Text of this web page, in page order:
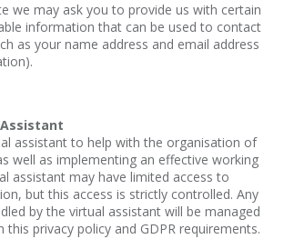
we may ask you to provide us with certain
information that can be used to contact
as your name address and email address
assistant to help with the organisation of
well as implementing an effective working
assistant may have limited access to
but this access is strictly controlled. Any
by the virtual assistant will be managed
this privacy policy and GDPR requirements.